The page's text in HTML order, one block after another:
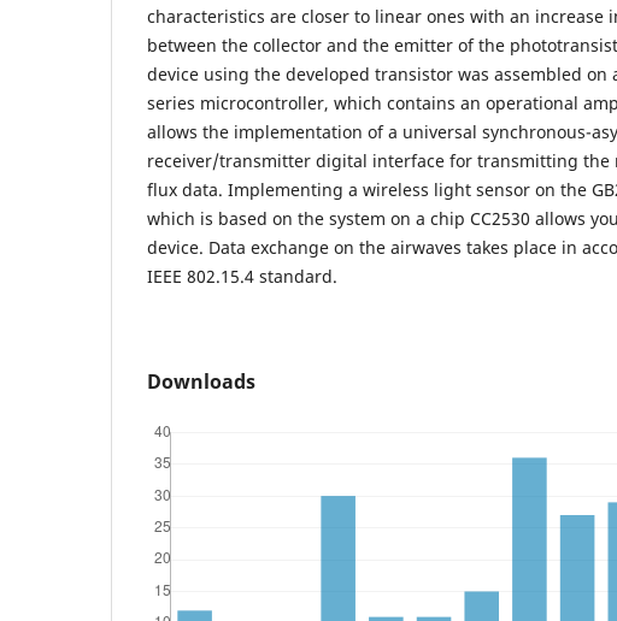
characteristics are closer to linear ones with an increase
between the collector and the emitter of the
device using the developed transistor was assembled on
series microcontroller, which contains an operational
allows the implementation of a universal synchronous-
receiver/transmitter digital interface for transmitting the
flux data. Implementing a wireless light sensor on the
which is based on the system on a chip CC2530 allows
device. Data exchange on the airwaves takes place in
IEEE 802.15.4 standard.
Downloads